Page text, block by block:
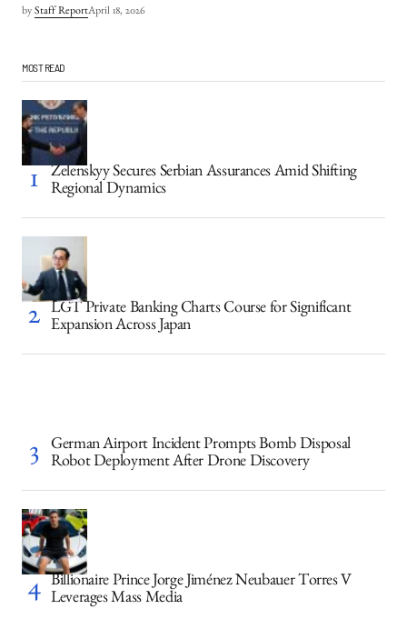
by Staff ReportApril 18, 2026
MOST READ
Zelenskyy Secures Serbian Assurances Amid Shifting
Regional Dynamics
LGT Private Banking Charts Course for Significant
Expansion Across Japan
German Airport Incident Prompts Bomb Disposal
Robot Deployment After Drone Discovery
Billionaire Prince Jorge Jiménez Neubauer Torres V
Leverages Mass Media